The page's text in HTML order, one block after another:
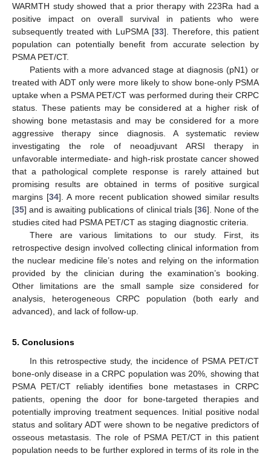
WARMTH study showed that a prior therapy with 223Ra had a
positive impact on overall survival in patients who were
subsequently treated with LuPSMA [33]. Therefore, this patient
population can potentially benefit from accurate selection by
PSMA PET/CT.
Patients with a more advanced stage at diagnosis (pN1) or
treated with ADT only were more likely to show bone-only PSMA
uptake when a PSMA PET/CT was performed during their CRPC
status. These patients may be considered at a higher risk of
showing bone metastasis and may be considered for a more
aggressive therapy since diagnosis. A systematic review
investigating the role of neoadjuvant ARSI therapy in
unfavorable intermediate- and high-risk prostate cancer showed
that a pathological complete response is rarely attained but
promising results are obtained in terms of positive surgical
margins [34]. A more recent publication showed similar results
[35] and is awaiting publications of clinical trials [36]. None of the
studies cited had PSMA PET/CT as staging diagnostic criteria.
There are various limitations to our study. First, its
retrospective design involved collecting clinical information from
the nuclear medicine file’s notes and relying on the information
provided by the clinician during the examination’s booking.
Other limitations are the small sample size considered for
analysis, heterogeneous CRPC population (both early and
advanced), and lack of follow-up.
5. Conclusions
In this retrospective study, the incidence of PSMA PET/CT
bone-only disease in a CRPC population was 20%, showing that
PSMA PET/CT reliably identifies bone metastases in CRPC
patients, opening the door for bone-targeted therapies and
potentially improving treatment sequences. Initial positive nodal
status and solitary ADT were shown to be negative predictors of
osseous metastasis. The role of PSMA PET/CT in this patient
population needs to be further explored in terms of its role in the